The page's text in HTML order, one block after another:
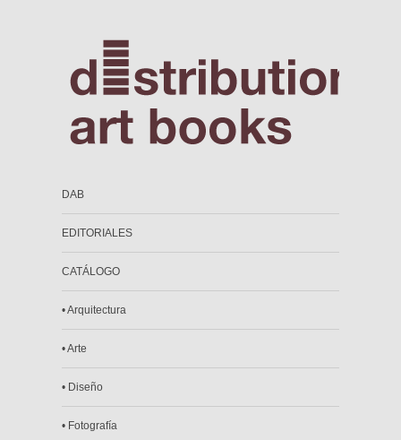
DAB
EDITORIALES
CATÁLOGO
• Arquitectura
• Arte
• Diseño
• Fotografía